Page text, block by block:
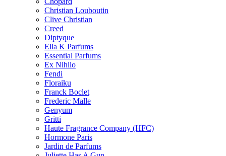
Christian Louboutin
Clive Christian
Creed
Diptyque
Ella K Parfums
Essential Parfums
Ex Nihilo
Fendi
Floraiku
Franck Boclet
Frederic Malle
Genyum
Gritti
Haute Fragrance Company (HFC)
Hormone Paris
Jardin de Parfums